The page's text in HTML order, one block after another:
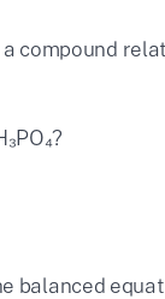
compound
balanced